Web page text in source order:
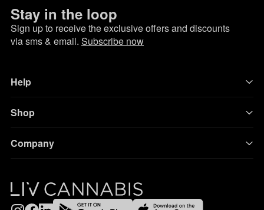
Stay in the loop
Sign up to receive the exclusive offers and discounts
via sms & email. Subscribe now
Help
Shop
Company